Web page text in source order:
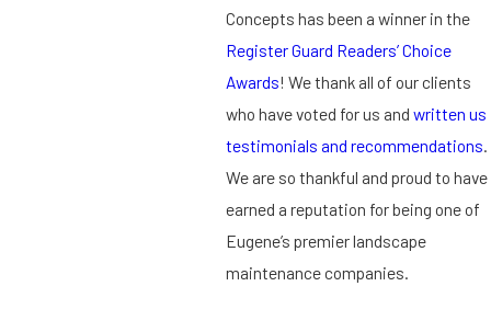
Concepts has been a winner in the
Register Guard Readers’ Choice
Awards! We thank all of our clients
who have voted for us and written us
testimonials and recommendations.
We are so thankful and proud to have
earned a reputation for being one of
Eugene’s premier landscape
maintenance companies.